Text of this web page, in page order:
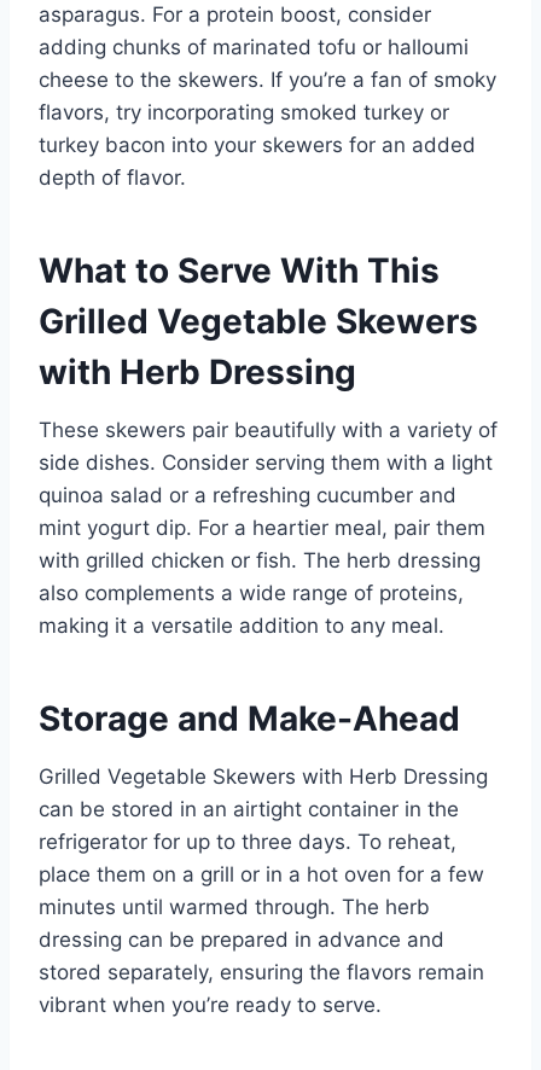
asparagus. For a protein boost, consider
adding chunks of marinated tofu or halloumi
cheese to the skewers. If you’re a fan of smoky
flavors, try incorporating smoked turkey or
turkey bacon into your skewers for an added
depth of flavor.
What to Serve With This
Grilled Vegetable Skewers
with Herb Dressing
These skewers pair beautifully with a variety of
side dishes. Consider serving them with a light
quinoa salad or a refreshing cucumber and
mint yogurt dip. For a heartier meal, pair them
with grilled chicken or fish. The herb dressing
also complements a wide range of proteins,
making it a versatile addition to any meal.
Storage and Make-Ahead
Grilled Vegetable Skewers with Herb Dressing
can be stored in an airtight container in the
refrigerator for up to three days. To reheat,
place them on a grill or in a hot oven for a few
minutes until warmed through. The herb
dressing can be prepared in advance and
stored separately, ensuring the flavors remain
vibrant when you’re ready to serve.